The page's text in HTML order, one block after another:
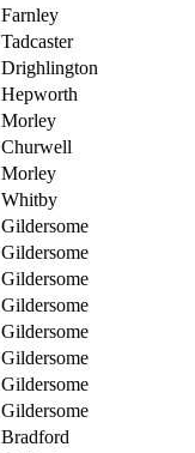
Farnley
Tadcaster
Drighlington
Hepworth
Morley
Churwell
Morley
Whitby
Gildersome
Gildersome
Gildersome
Gildersome
Gildersome
Gildersome
Gildersome
Gildersome
Bradford